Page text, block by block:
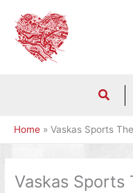
content
Home Vaskas Sports
Vaskas Sports